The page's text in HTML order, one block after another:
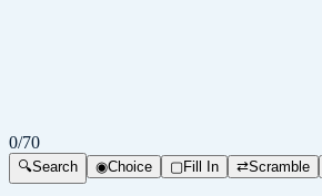
0/70
🔍Search ◉Choice ▢Fill In ⇄Scramble